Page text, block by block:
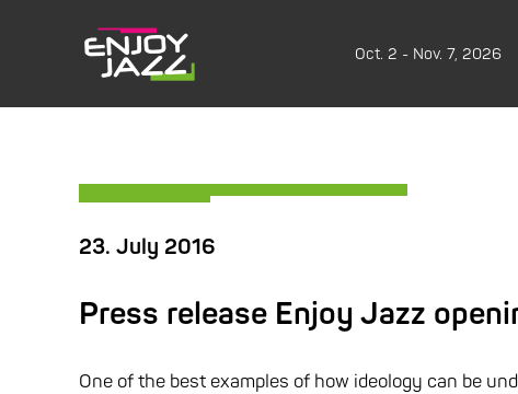
Oct. 2 - Nov. 7, 2026
23. July 2016
Press release Enjoy Jazz
One of the best examples of how ideology can be